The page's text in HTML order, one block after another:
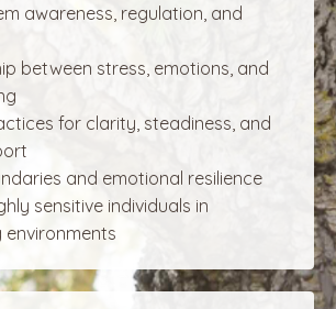
awareness, regulation, and
between stress, emotions, and
for clarity, steadiness, and
and emotional resilience
sensitive individuals in